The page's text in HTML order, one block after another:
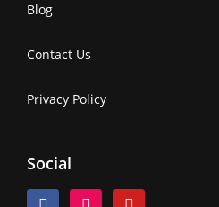
Blog
Contact Us
Privacy Policy
Social